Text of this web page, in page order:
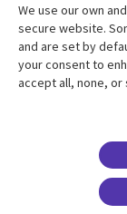
Resource
Library
MALAYSIA
Articles
We use our own
secure website.
and are set by
your consent to
accept all, none,